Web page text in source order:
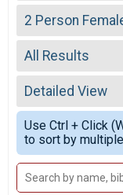
2026
2025
2024
2023
2022
2021
2020
2019
2018
2016
2 Person
2 Person Relay
--- Select
Virtual Half
Virtual Half Marathon
Early Starters
Half Marathon
Half Marathon
Half Marathon
2 Person Male
2 Person Relay
2 Person
All Results
All Results
All Male
All Female
All Non Binary
Detailed View
Simple View
Detailed View
Use Ctrl + Click
to sort by